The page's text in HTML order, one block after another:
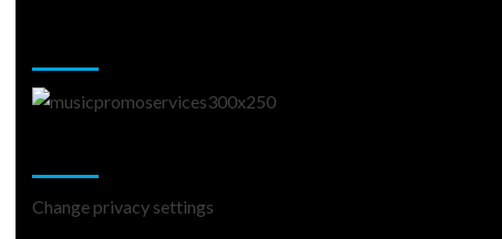
Change privacy settings